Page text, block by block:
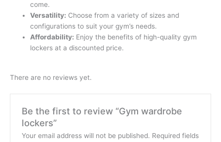
come.
Versatility: Choose from a variety of sizes and
configurations to suit your gym’s needs.
Affordability: Enjoy the benefits of high-quality gym
lockers at a discounted price.
There are no reviews yet.
Be the first to review “Gym wardrobe
lockers”
Your email address will not be published. Required fields